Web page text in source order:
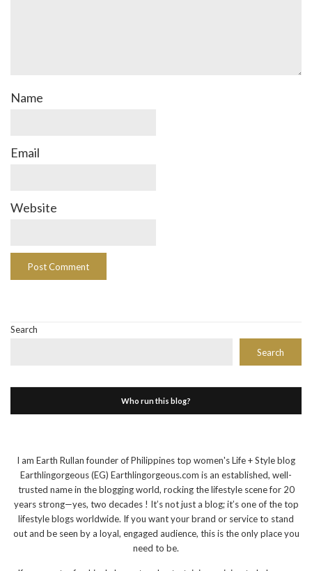
Name
Email
Website
Search
Search
Who run this blog?
I am Earth Rullan founder of Philippines top women's Life + Style blog
Earthlingorgeous (EG) Earthlingorgeous.com is an established, well-
trusted name in the blogging world, rocking the lifestyle scene for 20
years strong—yes, two decades ! It’s not just a blog; it’s one of the top
lifestyle blogs worldwide. If you want your brand or service to stand
out and be seen by a loyal, engaged audience, this is the only place you
need to be.